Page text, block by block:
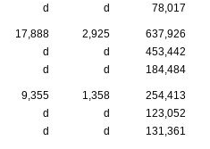
d d 78,017
17,888 2,925
637,926
d d
453,442
d d 184,484
9,355 1,358
254,413
d d
123,052
d d 131,361